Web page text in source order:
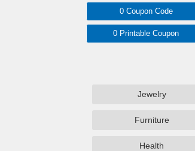
0 CouponCode
0 Printable Coupon
Jewelry
Furniture
Health